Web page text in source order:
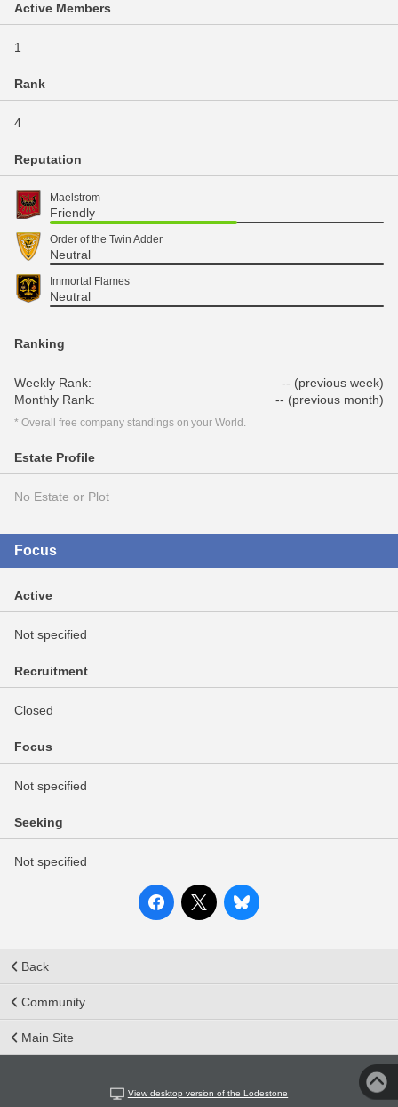
Active Members
1
Rank
4
Reputation
Maelstrom
Friendly
Order of the Twin Adder
Neutral
Immortal Flames
Neutral
Ranking
Weekly Rank:
-- (previous week)
Monthly Rank:
-- (previous month)
* Overall free company standings on your World.
Estate Profile
No Estate or Plot
Focus
Active
Not specified
Recruitment
Closed
Focus
Not specified
Seeking
Not specified
Back
Community
Main Site
View desktop version of the Lodestone